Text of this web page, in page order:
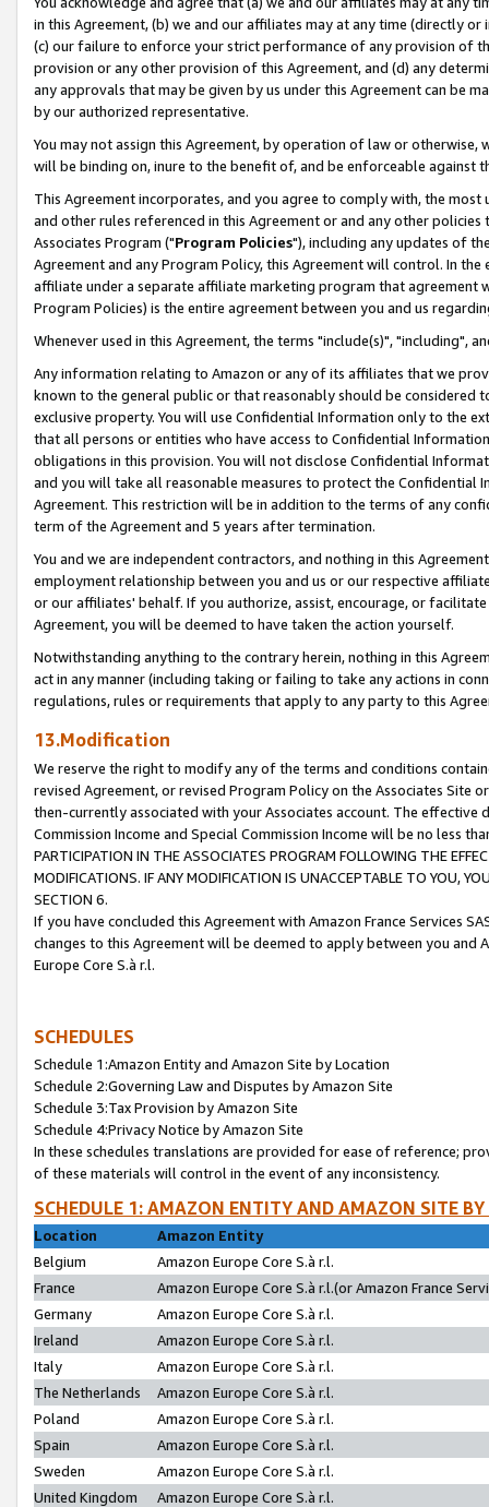
in this Agreement, (b) we and our affiliates may at any time (directly
(c) our failure to enforce your strict performance of any provision of
provision or any other provision of this Agreement, and (d) any
any approvals that may be given by us under this Agreement can be
by our authorized representative.
You may not assign this Agreement, by operation of law or
will be binding on, inure to the benefit of, and be enforceable against
This Agreement incorporates, and you agree to comply with, the
and other rules referenced in this Agreement or and any other
Associates Program ("Program Policies"), including any updates of
Agreement and any Program Policy, this Agreement will control. In
affiliate under a separate affiliate marketing program that agreement
Program Policies) is the entire agreement between you and us
Whenever used in this Agreement, the terms "include(s)", "including",
Any information relating to Amazon or any of its affiliates that we
known to the general public or that reasonably should be considered
exclusive property. You will use Confidential Information only to the
that all persons or entities who have access to Confidential
obligations in this provision. You will not disclose Confidential
and you will take all reasonable measures to protect the Confidential
Agreement. This restriction will be in addition to the terms of any
term of the Agreement and 5 years after termination.
You and we are independent contractors, and nothing in this
employment relationship between you and us or our respective
or our affiliates' behalf. If you authorize, assist, encourage, or
Agreement, you will be deemed to have taken the action yourself.
Notwithstanding anything to the contrary herein, nothing in this
act in any manner (including taking or failing to take any actions in
regulations, rules or requirements that apply to any party to this
13.Modification
We reserve the right to modify any of the terms and conditions
revised Agreement, or revised Program Policy on the Associates
then-currently associated with your Associates account. The
Commission Income and Special Commission Income will be no less
PARTICIPATION IN THE ASSOCIATES PROGRAM FOLLOWING THE
MODIFICATIONS. IF ANY MODIFICATION IS UNACCEPTABLE TO YOU,
SECTION 6.
If you have concluded this Agreement with Amazon France Services
changes to this Agreement will be deemed to apply between you and
Europe Core S.à r.l.
SCHEDULES
Schedule 1:Amazon Entity and Amazon Site by Location
Schedule 2:Governing Law and Disputes by Amazon Site
Schedule 3:Tax Provision by Amazon Site
Schedule 4:Privacy Notice by Amazon Site
In these schedules translations are provided for ease of reference;
of these materials will control in the event of any inconsistency.
SCHEDULE 1: AMAZON ENTITY AND AMAZON SITE
Location
Amazon Entity
Belgium
Amazon Europe Core S.à r.l.
France
Amazon Europe Core S.à r.l.(or Amazon France
Germany
Amazon Europe Core S.à r.l.
Ireland
Amazon Europe Core S.à r.l.
Italy
Amazon Europe Core S.à r.l.
The Netherlands
Amazon Europe Core S.à r.l.
Poland
Amazon Europe Core S.à r.l.
Spain
Amazon Europe Core S.à r.l.
Sweden
Amazon Europe Core S.à r.l.
United Kingdom
Amazon Europe Core S.à r.l.